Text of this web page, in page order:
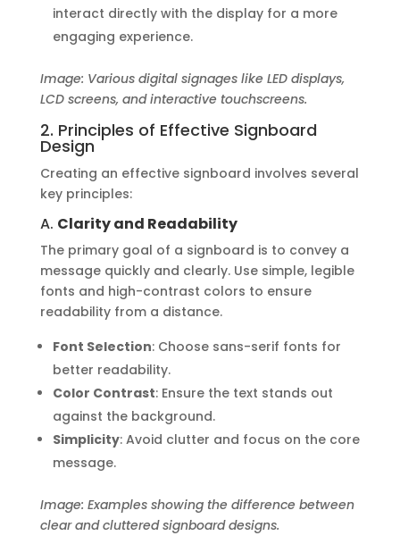
interact directly with the display for a more
engaging experience.
Image: Various digital signages like LED displays,
LCD screens, and interactive touchscreens.
2. Principles of Effective Signboard
Design
Creating an effective signboard involves several
key principles:
A. Clarity and Readability
The primary goal of a signboard is to convey a
message quickly and clearly. Use simple, legible
fonts and high-contrast colors to ensure
readability from a distance.
Font Selection: Choose sans-serif fonts for
better readability.
Color Contrast: Ensure the text stands out
against the background.
Simplicity: Avoid clutter and focus on the core
message.
Image: Examples showing the difference between
clear and cluttered signboard designs.